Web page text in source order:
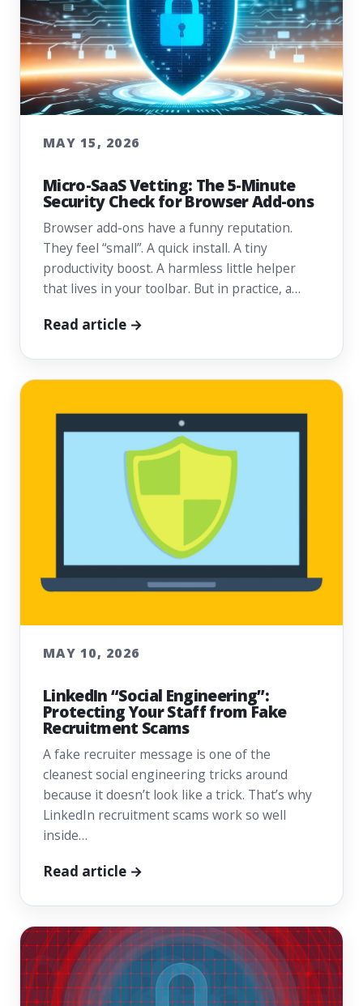
MAY 15, 2026
Micro-SaaS Vetting: The 5-Minute
Security Check for Browser Add-ons
Browser add-ons have a funny reputation.
They feel “small”. A quick install. A tiny
productivity boost. A harmless little helper
that lives in your toolbar. But in practice, a…
Read article →
MAY 10, 2026
LinkedIn “Social Engineering”:
Protecting Your Staff from Fake
Recruitment Scams
A fake recruiter message is one of the
cleanest social engineering tricks around
because it doesn’t look like a trick. That’s why
LinkedIn recruitment scams work so well
inside…
Read article →